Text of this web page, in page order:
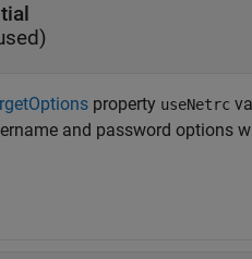
property useNetrc
and password options